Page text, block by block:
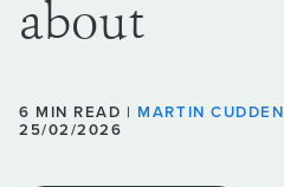
about
6 MIN READ | MARTIN CUDDEN
25/02/2026